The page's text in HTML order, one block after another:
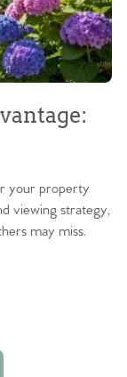
your property
viewing strategy,
may miss.